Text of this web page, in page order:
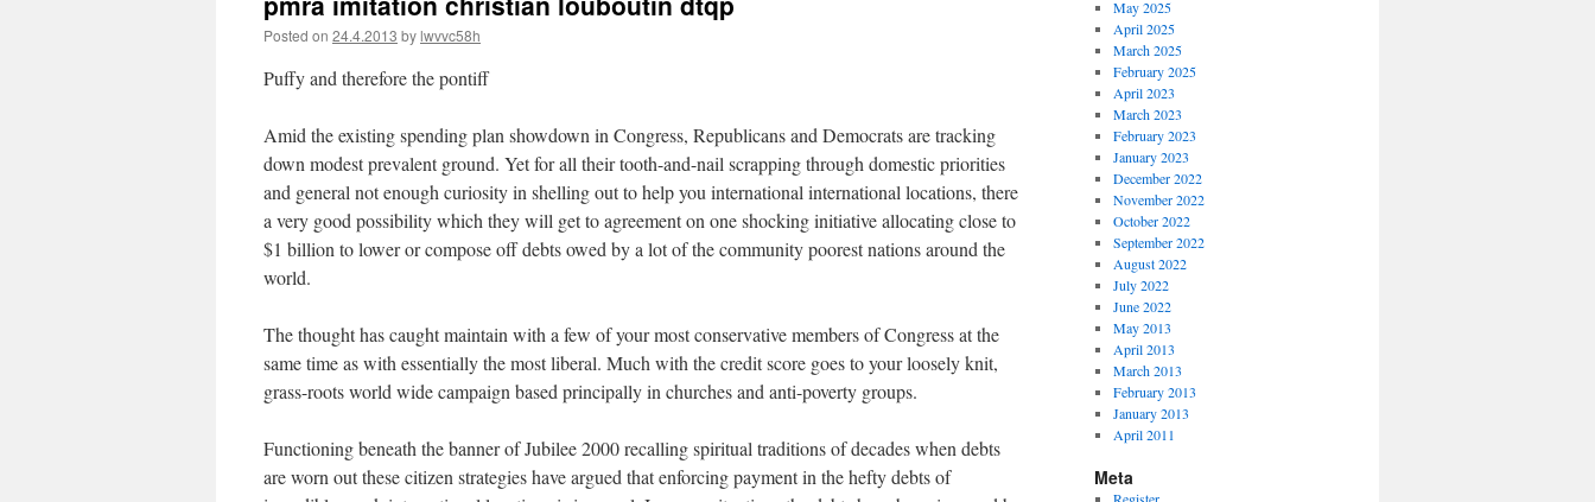
Posted on 24.4.2013 bylwvvc58h
Puffy and therefore the pontiff
Amid the existing spending plan showdown in Congress, Republicans and Democrats are tracking
down modest prevalent ground. Yet for all their tooth-and-nail scrapping through domestic priorities
and general not enough curiosity in shelling out to help you international international locations, there
a very good possibility which they will get to agreement on one shocking initiative allocating close to
$1 billion to lower or compose off debts owed by a lot of the community poorest nations around the
world.
The thought has caught maintain with a few of your most conservative members of Congress at the
same time as with essentially the most liberal. Much with the credit score goes to your loosely knit,
grass-roots world wide campaign based principally in churches and anti-poverty groups.
Functioning beneath the banner of Jubilee 2000 recalling spiritual traditions of decades when debts
are worn out these citizen strategies have argued that enforcing payment in the hefty debts of
May 2025
April 2025
March 2025
February 2025
April 2023
March 2023
February 2023
January 2023
December 2022
November 2022
October 2022
September 2022
August 2022
July 2022
June 2022
May 2013
April 2013
March 2013
February 2013
January 2013
April 2011
Meta